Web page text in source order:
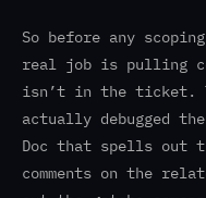
So before any
real job is pulling
isn’t in the ticket.
actually debugged
Doc that spells out
comments on the